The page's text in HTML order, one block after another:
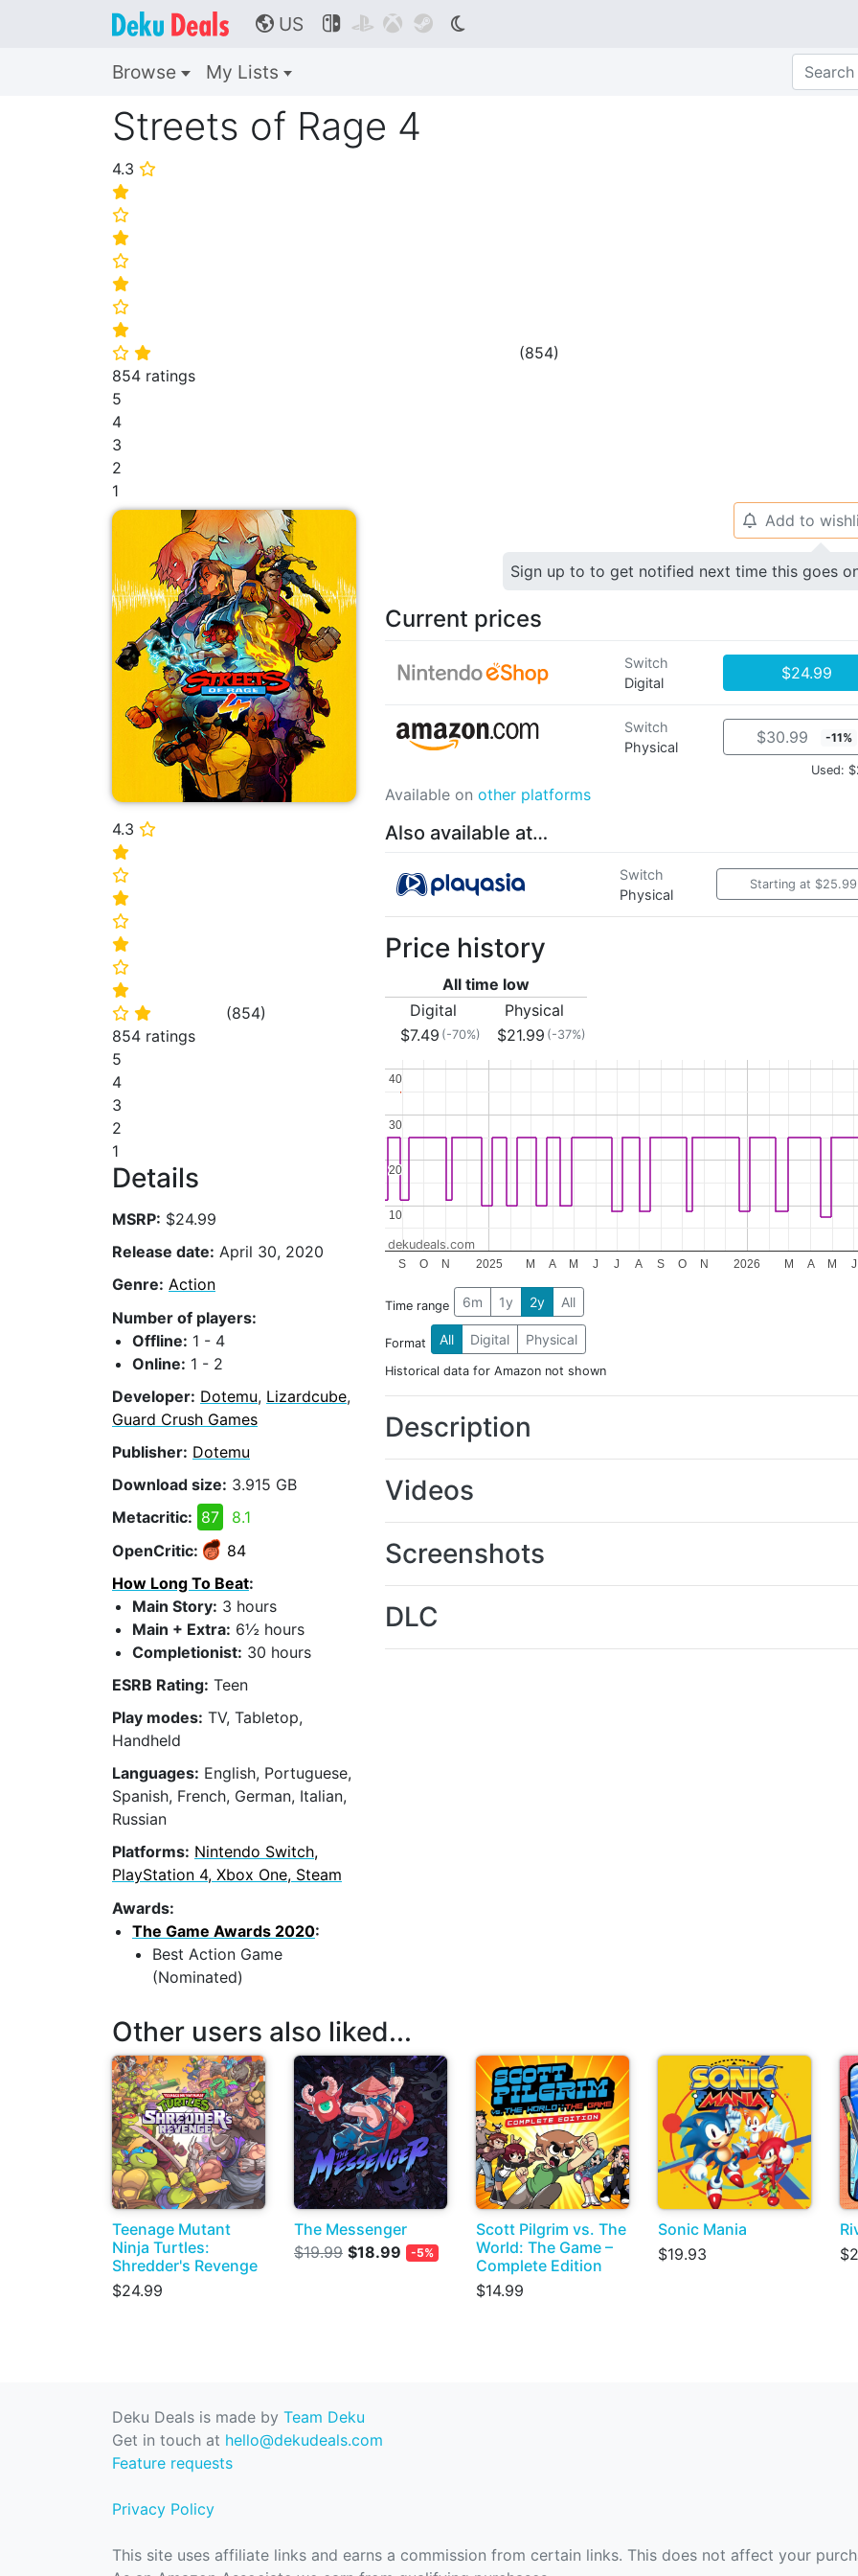
🌎 US    
Browse My Lists
Streets of Rage 4
4.3 ⭐
⭐
⭐
⭐
⭐
⭐
⭐
⭐
⭐ ⭐ (854)
854 ratings
5
4
3
2
1
4.3 ⭐
⭐
⭐
⭐
⭐
⭐
⭐
⭐
⭐ ⭐ (854)
854 ratings
5
4
3
2
1
Details
MSRP: $24.99
Release date: April 30, 2020
Genre: Action
Number of players:
Offline: 1 - 4
Online: 1 - 2
Developer: Dotemu, Lizardcube,
Guard Crush Games
Publisher: Dotemu
Download size: 3.915 GB
Metacritic: 87
8.1
OpenCritic:
84
How Long To Beat:
Main Story: 3 hours
Main + Extra: 6½ hours
Completionist: 30 hours
ESRB Rating: Teen
Play modes: TV, Tabletop,
Handheld
Languages: English, Portuguese,
Spanish, French, German, Italian,
Russian
Platforms: Nintendo Switch,
PlayStation 4, Xbox One, Steam
Awards:
The Game Awards 2020:
Best Action Game
(Nominated)
🔔 Add to
Sign up to to get notified next time this goes
Current prices
Switch
Digital
$24.99
Switch
Physical
$30.99 -11%
Used:
Available on other platforms
Also available at…
Switch
Physical
Starting at $25.99
Price history
All time low
Digital
Physical
$7.49 (-70%) $21.99 (-37%)
2025 2026
S O N M A M J J A S O N M A M J
10
10
20
20
30
30
40
40
dekudeals.com
Time range 6m 1y 2y All
Format All Digital Physical
Historical data for Amazon not shown
Description
Videos
Screenshots
DLC
Other users also liked...
Teenage Mutant
Ninja Turtles:
Shredder's Revenge
$24.99
The Messenger
$19.99 $18.99 -5%
Scott Pilgrim vs. The
World: The Game –
Complete Edition
$14.99
Sonic Mania
$19.93
Deku Deals is made by Team Deku
Get in touch at hello@dekudeals.com
Feature requests
Privacy Policy
This site uses affiliate links and earns a commission from certain links. This does not affect your